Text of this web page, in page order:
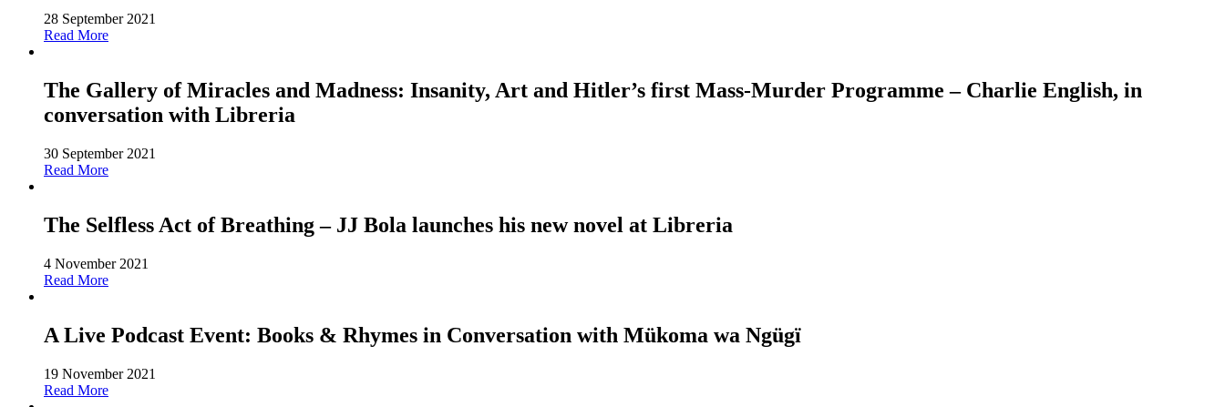
28 September 2021
Read More
The Gallery of Miracles and Madness: Insanity, Art and Hitler’s first Mass-Murder Programme – Charlie English, in
conversation with Libreria
30 September 2021
Read More
The Selfless Act of Breathing – JJ Bola launches his new novel at Libreria
4 November 2021
Read More
A Live Podcast Event: Books & Rhymes in Conversation with Mükoma wa Ngügï
19 November 2021
Read More